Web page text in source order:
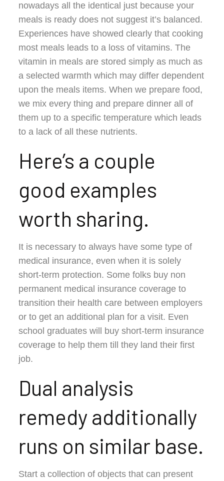
nowadays all the identical just because your
meals is ready does not suggest it’s balanced.
Experiences have showed clearly that cooking
most meals leads to a loss of vitamins. The
vitamin in meals are stored simply as much as
a selected warmth which may differ dependent
upon the meals items. When we prepare food,
we mix every thing and prepare dinner all of
them up to a specific temperature which leads
to a lack of all these nutrients.
Here’s a couple
good examples
worth sharing.
It is necessary to always have some type of
medical insurance, even when it is solely
short-term protection. Some folks buy non
permanent medical insurance coverage to
transition their health care between employers
or to get an additional plan for a visit. Even
school graduates will buy short-term insurance
coverage to help them till they land their first
job.
Dual analysis
remedy additionally
runs on similar base.
Start a collection of objects that can present